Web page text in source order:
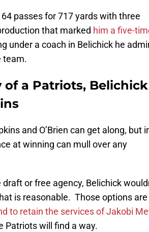
passes for 717 yards with three
that marked him a five-
under a coach in Belichick he
team.
a Patriots, Belichick
and O’Brien can get along, but
at winning can mull over any
or free agency, Belichick
is reasonable. Those options are
to retain the services of Jakobi
Patriots will find a way.